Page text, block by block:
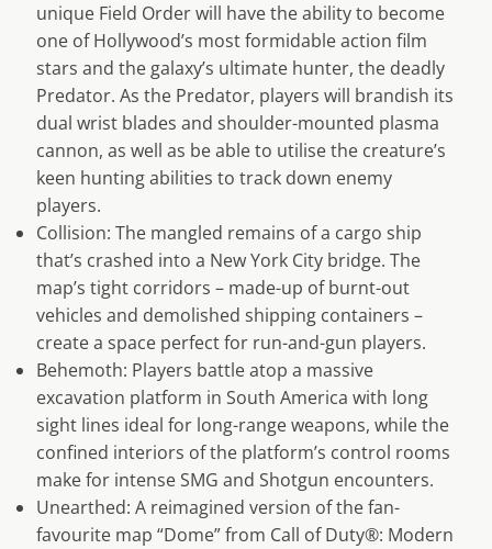
unique Field Order will have the ability to become
one of Hollywood’s most formidable action film
stars and the galaxy’s ultimate hunter, the deadly
Predator. As the Predator, players will brandish its
dual wrist blades and shoulder-mounted plasma
cannon, as well as be able to utilise the creature’s
keen hunting abilities to track down enemy
players.
Collision: The mangled remains of a cargo ship
that’s crashed into a New York City bridge. The
map’s tight corridors – made-up of burnt-out
vehicles and demolished shipping containers –
create a space perfect for run-and-gun players.
Behemoth: Players battle atop a massive
excavation platform in South America with long
sight lines ideal for long-range weapons, while the
confined interiors of the platform’s control rooms
make for intense SMG and Shotgun encounters.
Unearthed: A reimagined version of the fan-
favourite map “Dome” from Call of Duty®: Modern